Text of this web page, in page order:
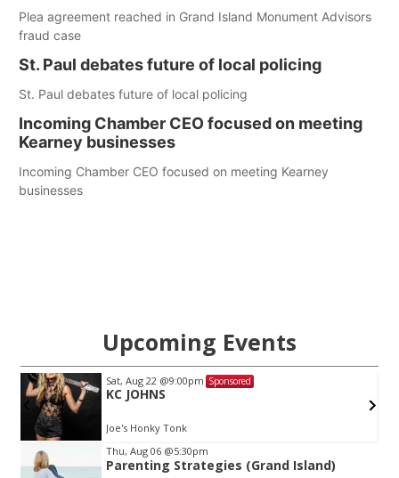
Plea agreement reached in Grand Island Monument Advisors
fraud case
St. Paul debates future of local policing
St. Paul debates future of local policing
Incoming Chamber CEO focused on meeting
Kearney businesses
Incoming Chamber CEO focused on meeting Kearney
businesses